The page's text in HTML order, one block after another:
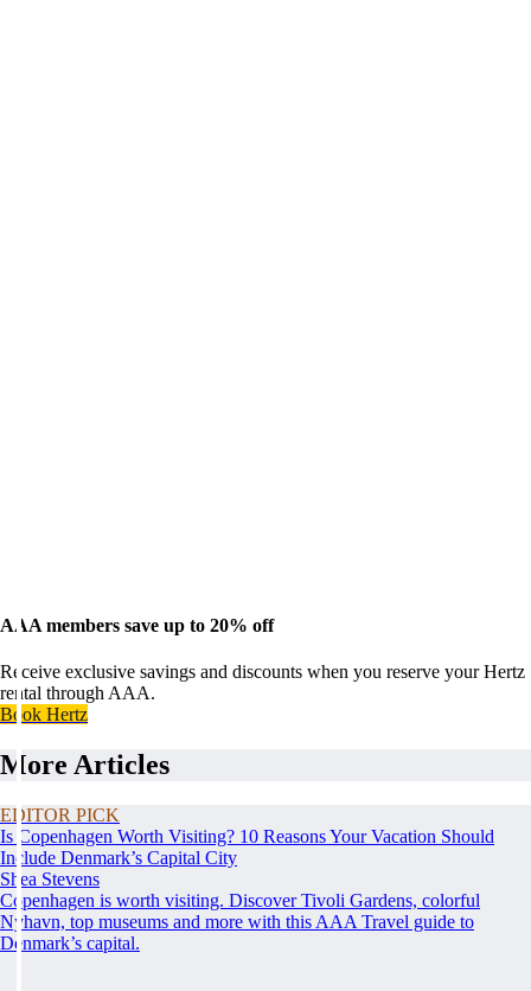
AAA members save up to 20% off
Receive exclusive savings and discounts when you reserve your Hertz
rental through AAA.
Book Hertz
More Articles
EDITOR PICK
Is Copenhagen Worth Visiting? 10 Reasons Your Vacation Should
Include Denmark’s Capital City
Shea Stevens
Copenhagen is worth visiting. Discover Tivoli Gardens, colorful
Nyhavn, top museums and more with this AAA Travel guide to
Denmark’s capital.